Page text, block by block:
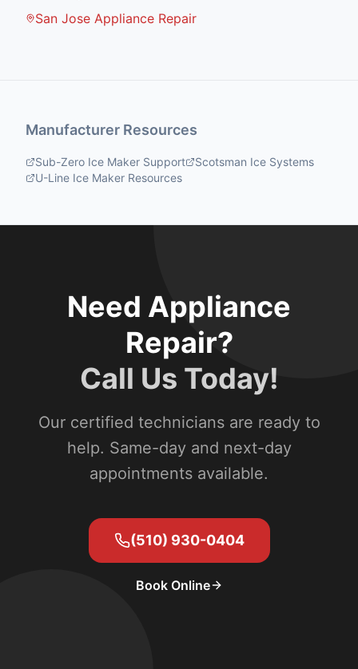
San Jose Appliance Repair
Manufacturer Resources
Sub-Zero Ice Maker Support
Scotsman Ice Systems
U-Line Ice Maker Resources
Need Appliance
Repair?
Call Us Today!
Our certified technicians are ready to
help. Same-day and next-day
appointments available.
(510) 930-0404
Book Online